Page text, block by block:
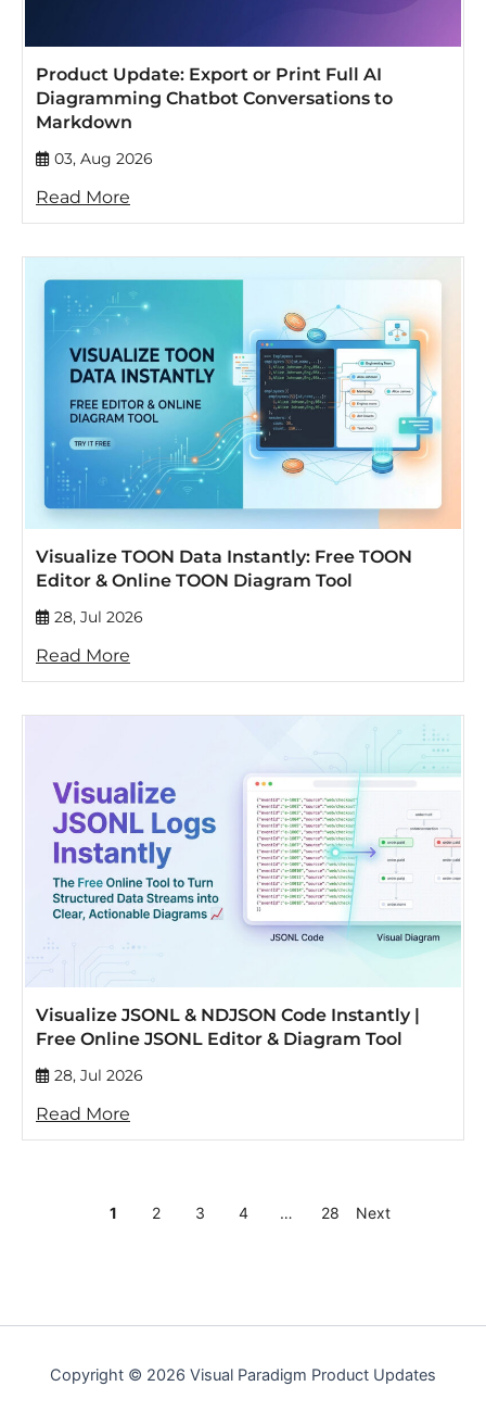
Product Update: Export or Print Full AI
Diagramming Chatbot Conversations to
Markdown
03, Aug 2026
Read More
Visualize TOON Data Instantly: Free TOON
Editor & Online TOON Diagram Tool
28, Jul 2026
Read More
Visualize JSONL & NDJSON Code Instantly |
Free Online JSONL Editor & Diagram Tool
28, Jul 2026
Read More
1 2 3 4 … 28 Next
Copyright © 2026 Visual Paradigm Product Updates